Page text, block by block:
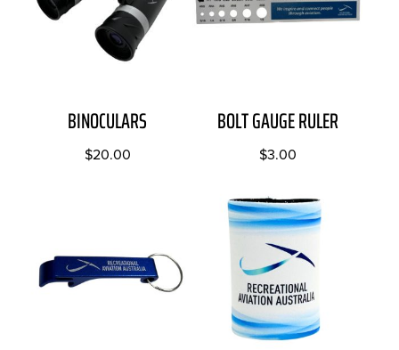
BINOCULARS
$20.00
BOLT GAUGE RULER
$3.00